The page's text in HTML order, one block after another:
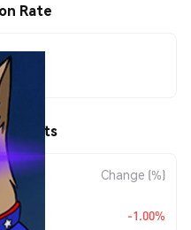
Rate
Change (%)
-1.00%